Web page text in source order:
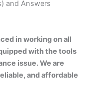
and Answers
in working on all
with the tools
issue. We are
and affordable